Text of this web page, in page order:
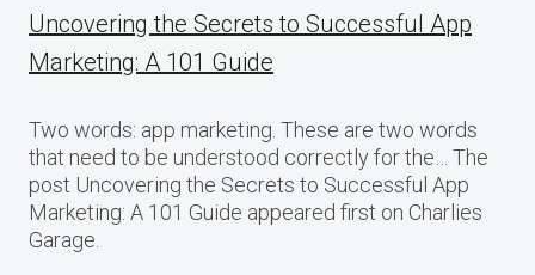
Uncovering the Secrets to Successful App
Marketing: A 101 Guide
Two words: app marketing. These are two words
that need to be understood correctly for the… The
post Uncovering the Secrets to Successful App
Marketing: A 101 Guide appeared first on Charlies
Garage.